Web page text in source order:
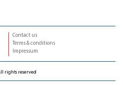
Contact us
Terms & conditions
Impressum
rights reserved